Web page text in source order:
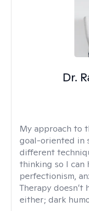
Dr.
My approach to
goal-oriented in
different
thinking so I can
perfectionism,
Therapy doesn’t
either; dark